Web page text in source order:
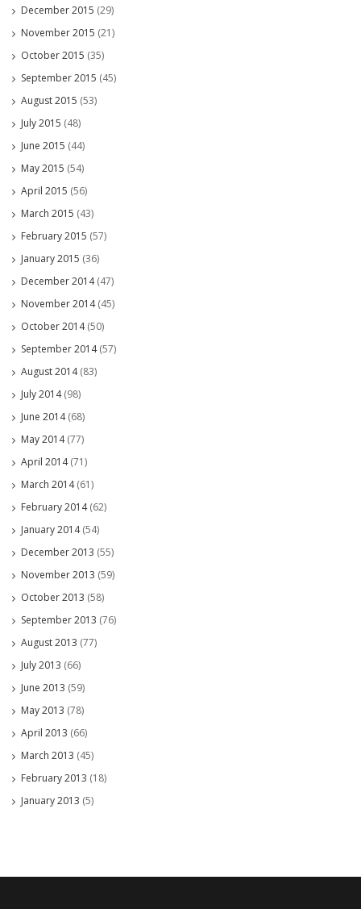
December 2015 (29)
November 2015 (21)
October 2015 (35)
September 2015 (45)
August 2015 (53)
July 2015 (48)
June 2015 (44)
May 2015 (54)
April 2015 (56)
March 2015 (43)
February 2015 (57)
January 2015 (36)
December 2014(47)
November 2014(45)
October 2014(50)
September 2014(57)
August 2014(83)
July 2014(98)
June 2014(68)
May 2014(77)
April 2014(71)
March 2014(61)
February 2014(62)
January 2014(54)
December 2013 (55)
November 2013 (59)
October 2013 (58)
September 2013 (76)
August 2013 (77)
July 2013 (66)
June 2013 (59)
May 2013 (78)
April 2013 (66)
March 2013 (45)
February 2013 (18)
January 2013 (5)